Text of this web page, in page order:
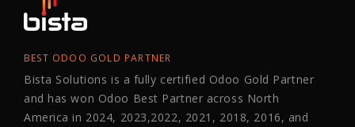
BEST ODOO GOLD PARTNER
Bista Solutions is a fully certified Odoo Gold Partner
and has won Odoo Best Partner across North
America in 2024, 2023,2022, 2021, 2018, 2016, and